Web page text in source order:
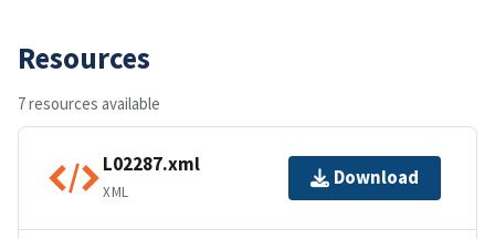
Resources
7 resources available
L02287.xml
XML
Download